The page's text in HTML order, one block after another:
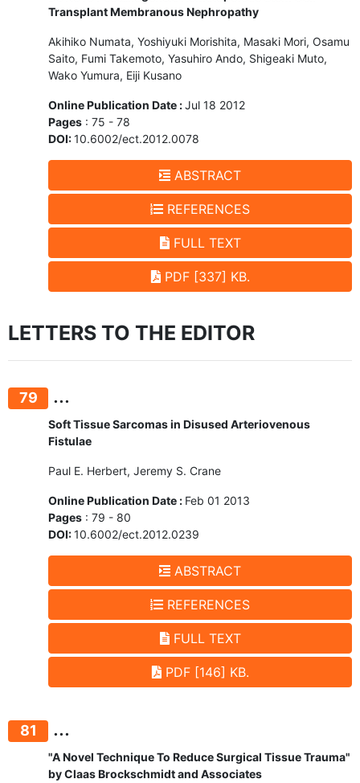
Transplant Membranous Nephropathy
Akihiko Numata, Yoshiyuki Morishita, Masaki Mori, Osamu
Saito, Fumi Takemoto, Yasuhiro Ando, Shigeaki Muto,
Wako Yumura, Eiji Kusano
Online Publication Date :Jul 18 2012
Pages : 75 - 78
DOI:10.6002/ect.2012.0078
ABSTRACT
REFERENCES
FULL TEXT
PDF [337] KB.
LETTERS TO THE EDITOR
79 ...
Soft Tissue Sarcomas in Disused Arteriovenous
Fistulae
Paul E. Herbert, Jeremy S. Crane
Online Publication Date : Feb 01 2013
Pages : 79 - 80
DOI:10.6002/ect.2012.0239
ABSTRACT
REFERENCES
FULL TEXT
PDF [146] KB.
81 ...
"A Novel Technique To Reduce Surgical Tissue Trauma"
by Claas Brockschmidt and Associates